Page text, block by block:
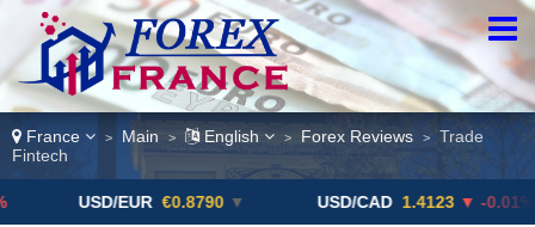
France > Main > English > Forex Reviews >
Trade
Fintech
USD/EUR €0.8790 ▼ USD/CAD 1.4123 ▼ -0.01%